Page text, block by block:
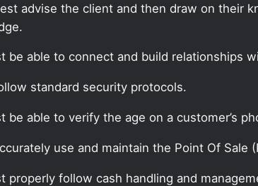
advise the client and then draw on their
be able to connect and build relationships
standard security protocols.
be able to verify the age on a customer’s
use and maintain the Point Of
properly follow cash handling and